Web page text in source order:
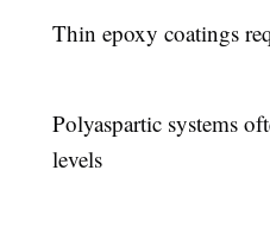
Thin epoxy coatings
Polyaspartic systems
levels